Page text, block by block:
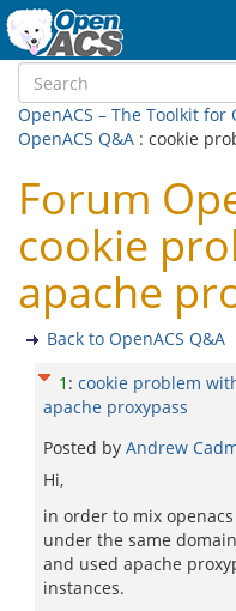
OpenACS – The Toolkit
OpenACS Q&A : cookie
Forum
cookie
apache
Back to OpenACS Q&A
1 : cookie problem
apache proxypass
Posted by Andrew
Hi,
in order to mix
under the same
and used apache
instances.